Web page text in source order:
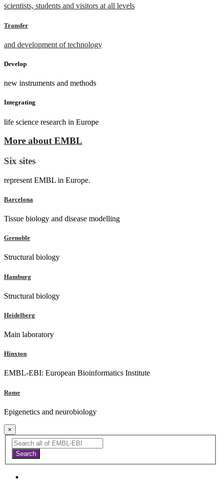
scientists, students and visitors at all levels
Transfer
and development of technology
Develop
new instruments and methods
Integrating
life science research in Europe
More about EMBL
Six sites
represent EMBL in Europe.
Barcelona
Tissue biology and disease modelling
Grenoble
Structural biology
Hamburg
Structural biology
Heidelberg
Main laboratory
Hinxton
EMBL-EBI: European Bioinformatics Institute
Rome
Epigenetics and neurobiology
×